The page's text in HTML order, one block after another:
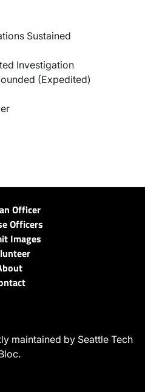
Sustained
Investigation
(Expedited)
Officer
Officers
Images
maintained by Seattle Tech